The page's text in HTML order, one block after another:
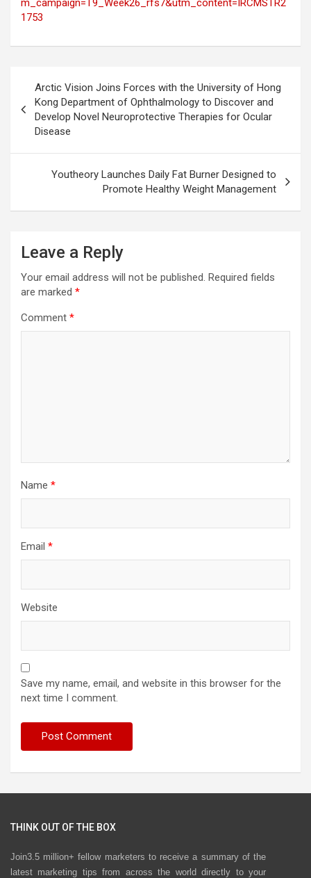
m_campaign=T9_Week26_rfs7&utm_content=IRCMSTR2
1753
navigation
Arctic Vision Joins Forces with the University of Hong
Kong Department of Ophthalmology to Discover and
Develop Novel Neuroprotective Therapies for Ocular
Disease
Youtheory Launches Daily Fat Burner Designed to
Promote Healthy Weight Management
Leave a Reply
Your email address will not be published. Required fields
are marked *
Comment *
Name *
Email *
Website
Save my name, email, and website in this browser for the
next time I comment.
THINK OUT OF THE BOX
Join3.5 million+ fellow marketers to receive a summary of the
latest marketing tips from across the world directly to your